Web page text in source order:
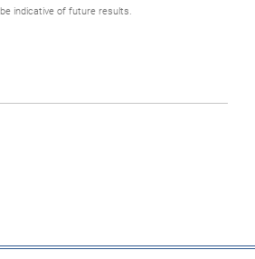
indicative of future results.